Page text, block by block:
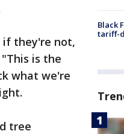
if they're not,
is the
what we're
tree
Black
tariff-